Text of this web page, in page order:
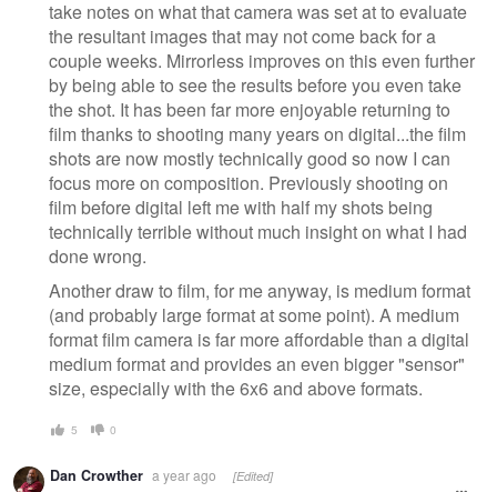
take notes on what that camera was set at to evaluate
the resultant images that may not come back for a
couple weeks. Mirrorless improves on this even further
by being able to see the results before you even take
the shot. It has been far more enjoyable returning to
film thanks to shooting many years on digital...the film
shots are now mostly technically good so now I can
focus more on composition. Previously shooting on
film before digital left me with half my shots being
technically terrible without much insight on what I had
done wrong.
Another draw to film, for me anyway, is medium format
(and probably large format at some point). A medium
format film camera is far more affordable than a digital
medium format and provides an even bigger "sensor"
size, especially with the 6x6 and above formats.
5 0
Dan Crowther a year ago [Edited]